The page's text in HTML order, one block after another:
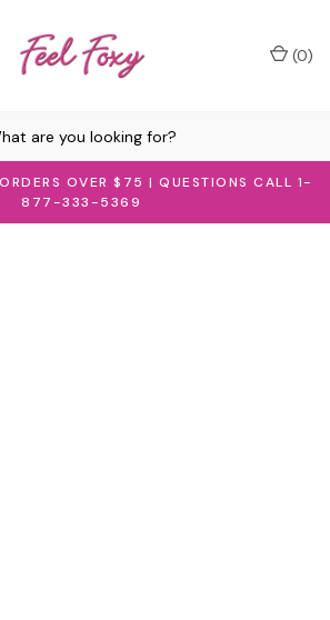
OVER $75 | QUESTIONS CALL 1-
877-333-5369
(0)